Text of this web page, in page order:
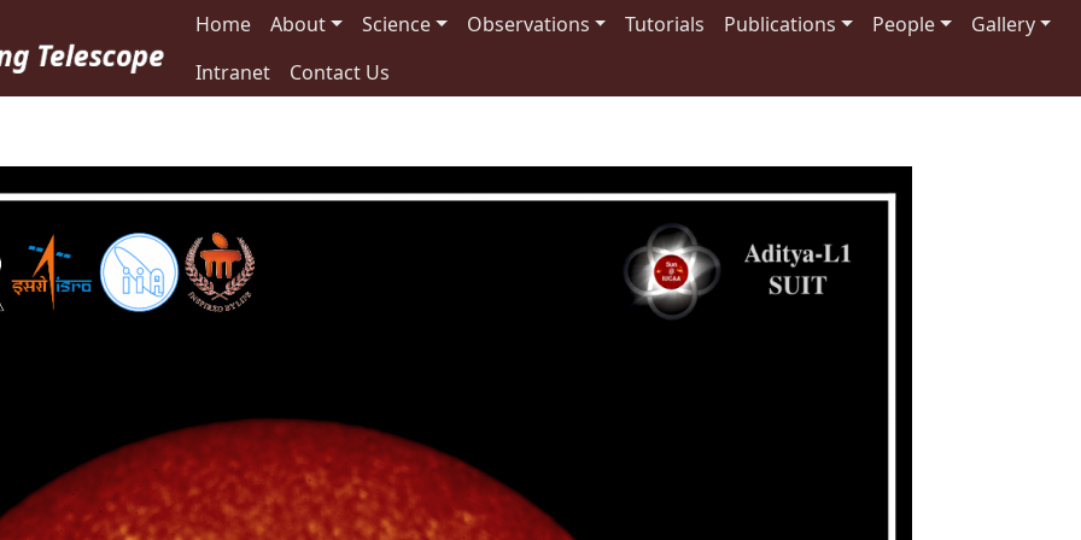
Main navigation
Home About Science Observations Tutorials Publications People
Gallery
Intranet
Contact Us